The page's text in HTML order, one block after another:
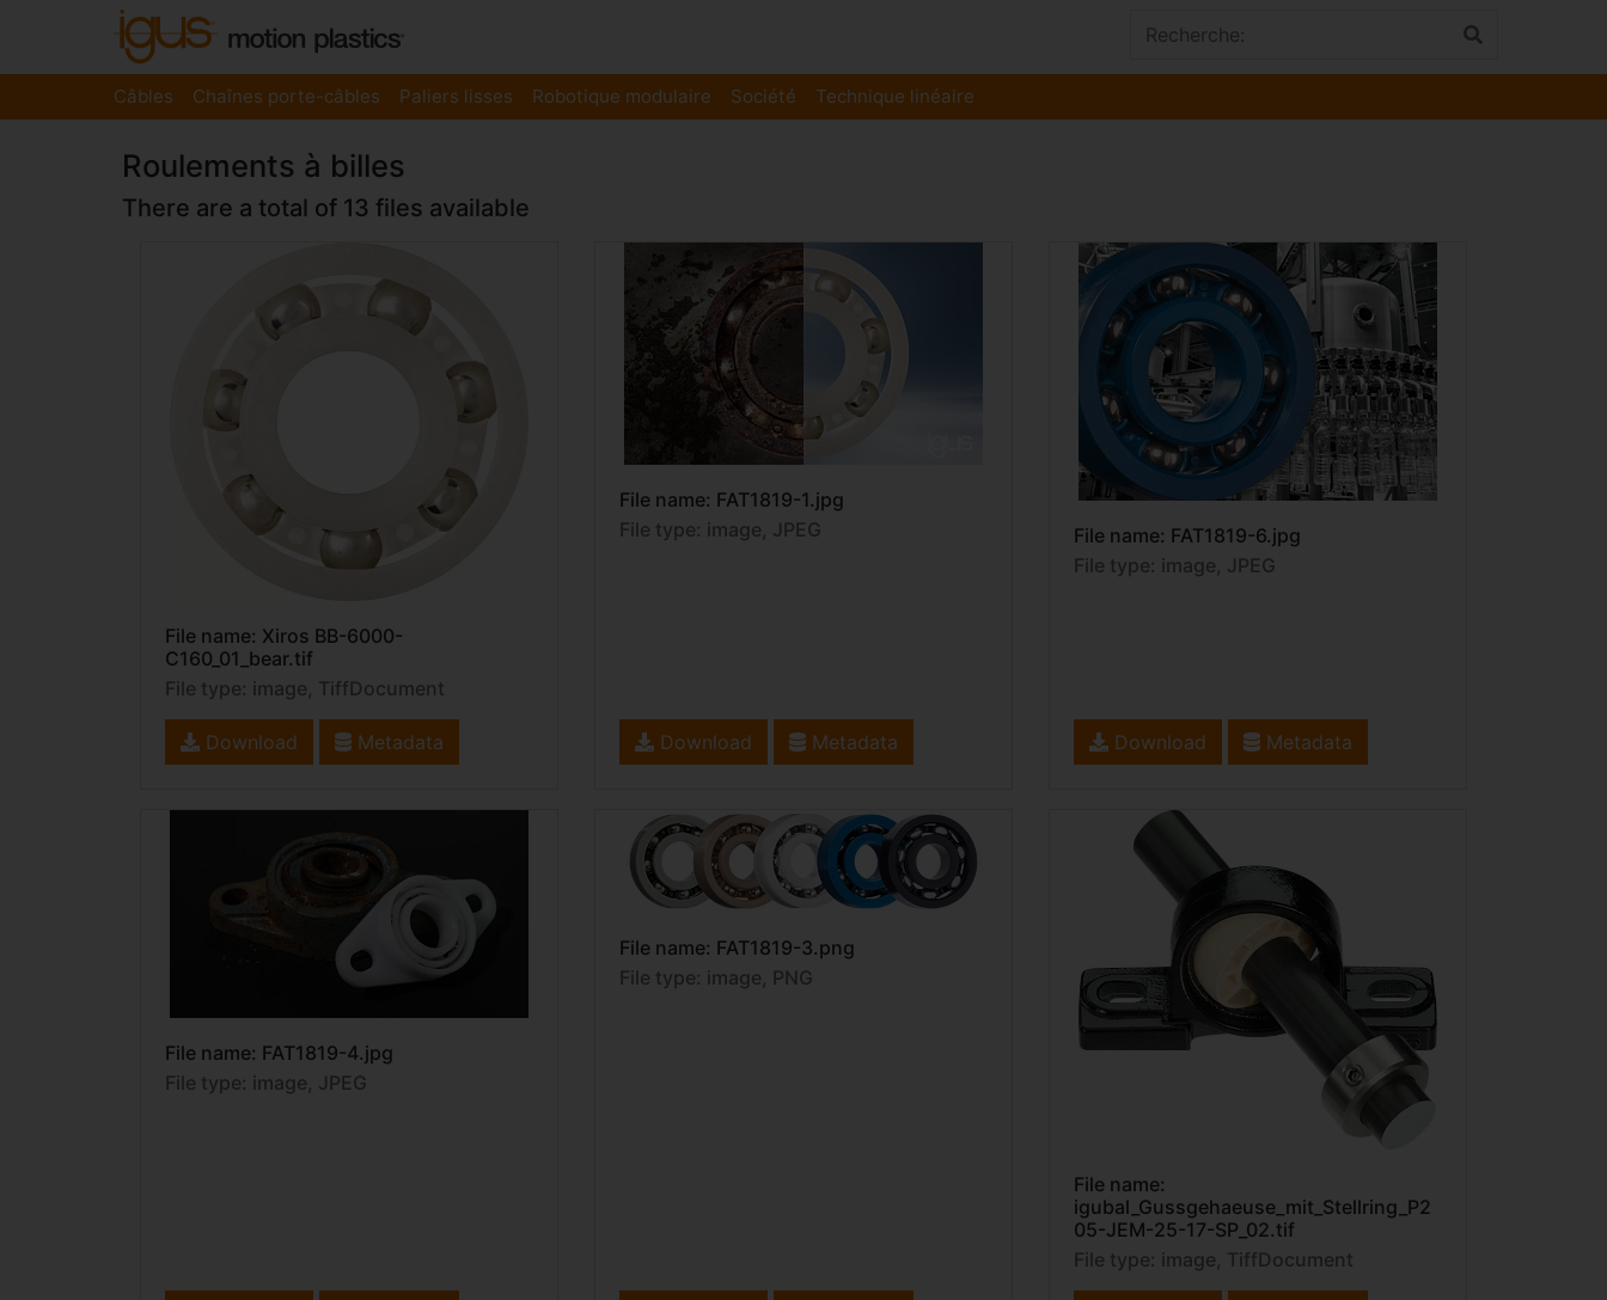
Câbles Chaînes porte-câbles Paliers lisses Robotique modulaire Société Technique linéaire
Roulements à billes
There are a total of 13 files available
File name: Xiros BB-6000-
C160_01_bear.tif
File type: image, TiffDocument
Download Metadata
File name: FAT1819-1.jpg
File type: image, JPEG
Download Metadata
File name: FAT1819-6.jpg
File type: image, JPEG
Download Metadata
File name: FAT1819-4.jpg
File type: image, JPEG
File name: FAT1819-3.png
File type: image, PNG
File name:
igubal_Gussgehaeuse_mit_Stellring_P2
05-JEM-25-17-SP_02.tif
File type: image, TiffDocument